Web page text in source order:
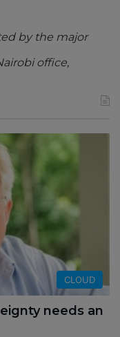
by the major
office,
CLOUD
needs an